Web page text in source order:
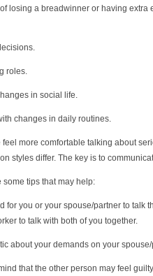
losing a breadwinner or having extra
roles.
in social life.
changes in daily routines.
more comfortable talking about
styles differ. The key is to
some tips that may help:
for you or your spouse/partner to talk
to talk with both of you together.
about your demands on your spouse/
that the other person may feel